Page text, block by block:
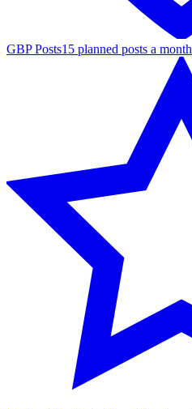
GBP Posts15 planned posts a month